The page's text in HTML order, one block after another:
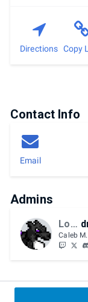
Directions Copy
Contact Info
Email
Admins
LoHP
Caleb M.